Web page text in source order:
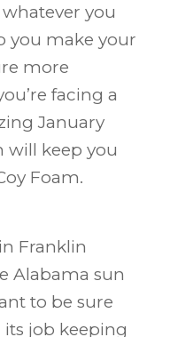
you
you make your
more
facing a
January
will keep you
Foam.
Franklin
Alabama sun
to be sure
job keeping